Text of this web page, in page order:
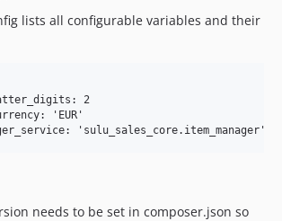
lists all configurable variables and their
2
'EUR'
needs to be set in composer.json so